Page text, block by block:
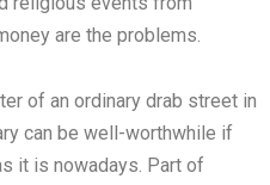
are the problems.
of an ordinary drab street in
can be well-worthwhile if
it is nowadays. Part of